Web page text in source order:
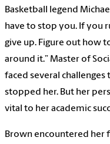
Basketball legend
have to stop you. If you
give up. Figure out how
around it.” Master of
faced several
stopped her. But her
vital to her academic
Brown encountered her